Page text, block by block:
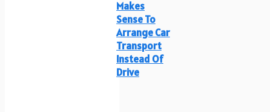
Makes
Sense To
Arrange Car
Transport
Instead Of
Drive